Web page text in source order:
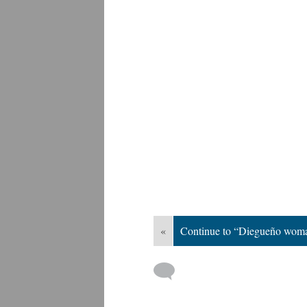
« Continue to “Diegueño